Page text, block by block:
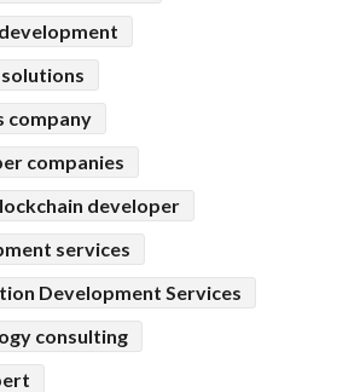
company
companies
developer
services
Development Services
consulting